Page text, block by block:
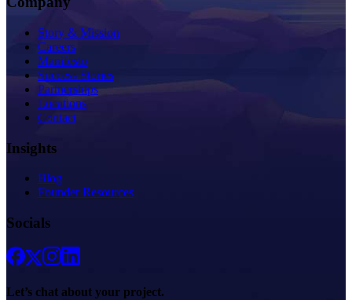
Story & Mission
Careers
Manifesto
Success Stories
Partnerships
Locations
Contact
Insights
Blog
Founder Resources
Socials
Let’s chat about your project.